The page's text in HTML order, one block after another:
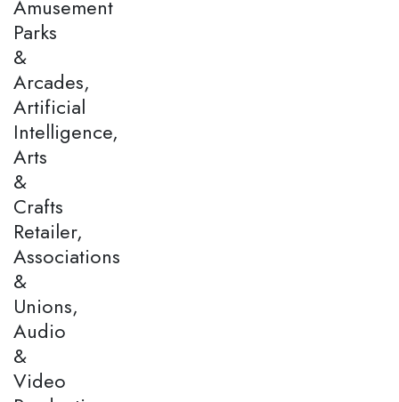
Amusement
Parks
&
Arcades,
Artificial
Intelligence,
Arts
&
Crafts
Retailer,
Associations
&
Unions,
Audio
&
Video